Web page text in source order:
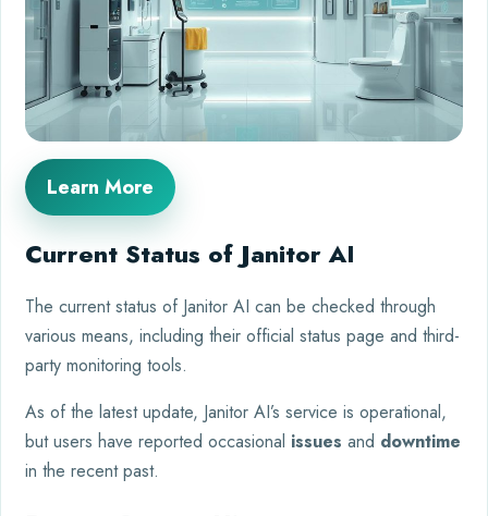
Learn More
Current Status of Janitor AI
The current status of Janitor AI can be checked through
various means, including their official status page and third-
party monitoring tools.
As of the latest update, Janitor AI’s service is operational,
but users have reported occasional issues and downtime
in the recent past.